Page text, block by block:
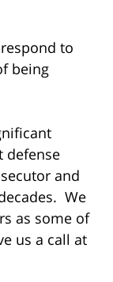
to
being
defense
and
We
as some of
us a call at